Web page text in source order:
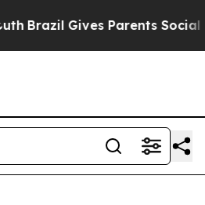
Brazil Gives Parents Social